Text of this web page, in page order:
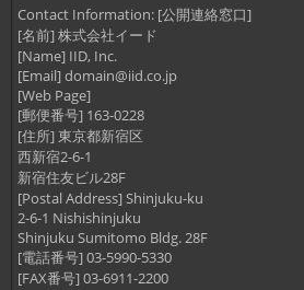
Contact Information: [公開連絡窓口]
[名前] 株式会社イード
[Name] IID, Inc.
[Email]domain@iid.co.jp
[Web Page]
[郵便番号] 163-0228
[住所] 東京都新宿区
西新宿2-6-1
新宿住友ビル28F
[Postal Address] Shinjuku-ku
2-6-1 Nishishinjuku
Shinjuku Sumitomo Bldg. 28F
[電話番号] 03-5990-5330
[FAX番号] 03-6911-2200